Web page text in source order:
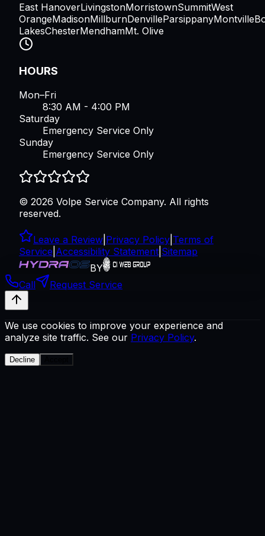
East HanoverLivingstonMorristownSummitWest
OrangeMadisonMillburnDenvilleParsippanyMontville
LakesChesterMendhamMt. Olive
HOURS
Mon–Fri
8:30 AM - 4:00 PM
Saturday
Emergency Service Only
Sunday
Emergency Service Only
© 2026 Volpe Service Company. All rights
reserved.
Leave a Review Privacy Policy Terms of
Service Accessibility Statement Sitemap
BY
Call
Request Service
We use cookies to improve your experience and
analyze site traffic. See our Privacy Policy.
Decline